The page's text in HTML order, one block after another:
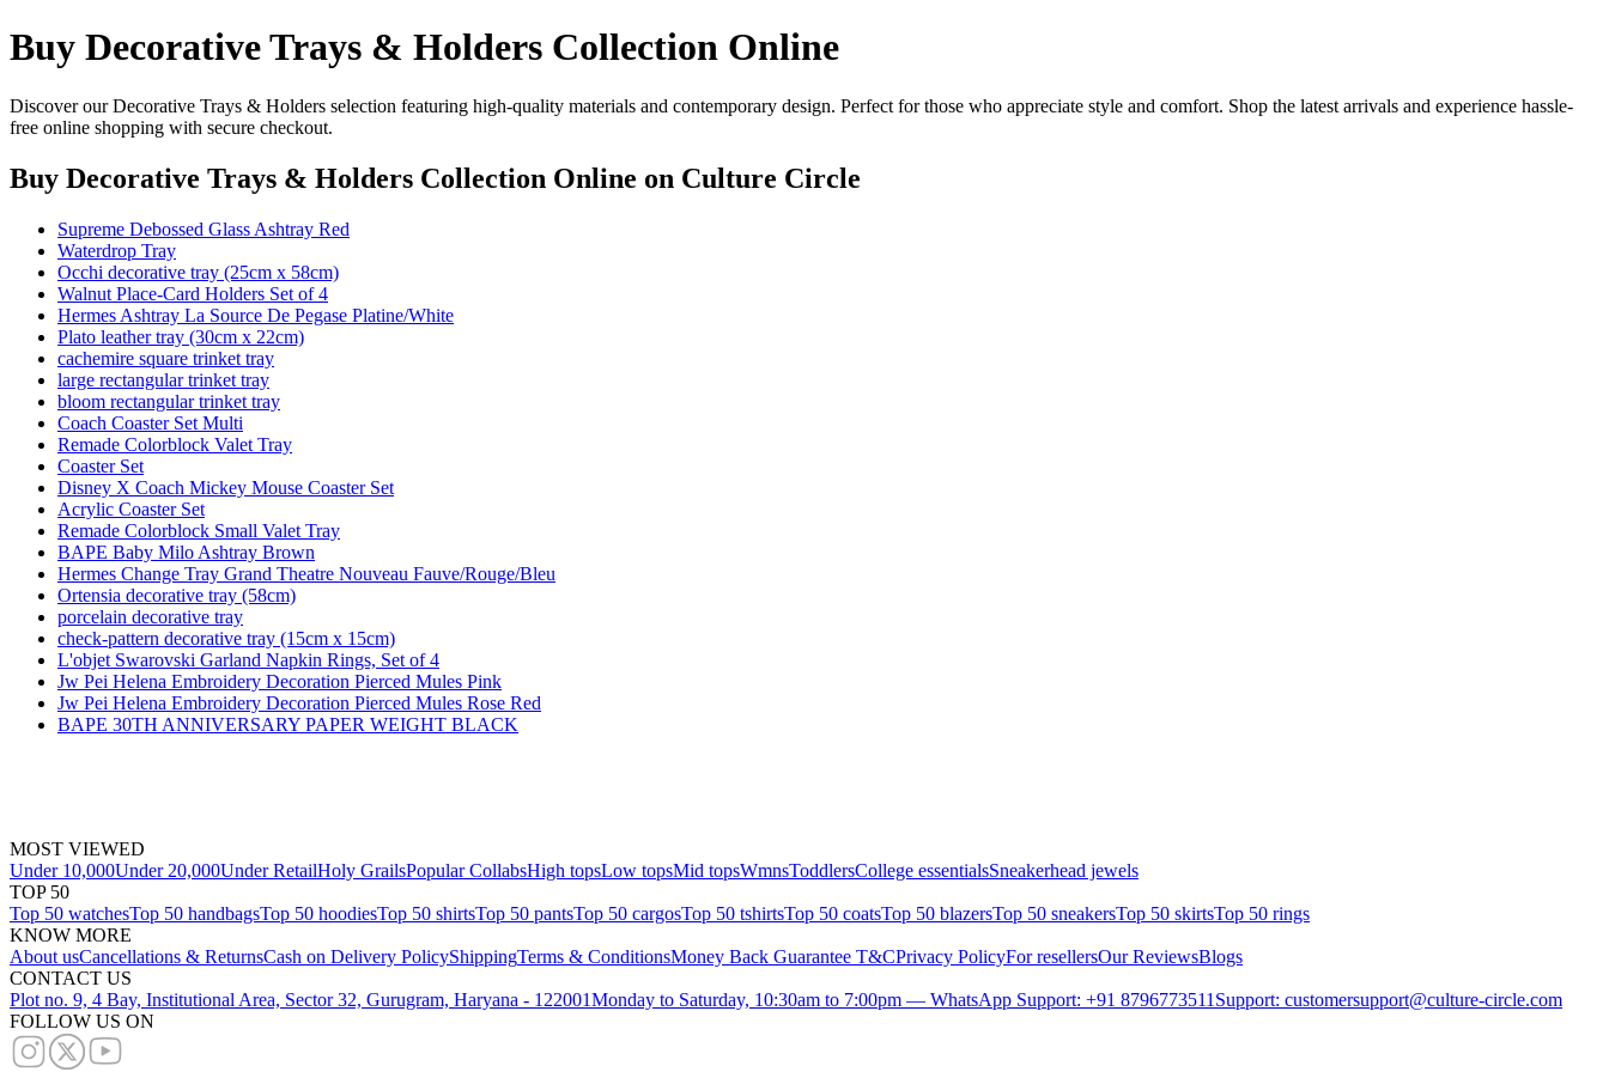
Buy Decorative Trays & Holders Collection Online
Discover our Decorative Trays & Holders selection featuring high-quality materials and contemporary design. Perfect for those who appreciate style and comfort. Shop the latest arrivals and experience hassle-
free online shopping with secure checkout.
Buy Decorative Trays & Holders Collection Online on Culture Circle
Supreme Debossed Glass Ashtray Red
Waterdrop Tray
Occhi decorative tray (25cm x 58cm)
Walnut Place-Card Holders Set of 4
Hermes Ashtray La Source De Pegase Platine/White
Plato leather tray (30cm x 22cm)
cachemire square trinket tray
large rectangular trinket tray
bloom rectangular trinket tray
Coach Coaster Set Multi
Remade Colorblock Valet Tray
Coaster Set
Disney X Coach Mickey Mouse Coaster Set
Acrylic Coaster Set
Remade Colorblock Small Valet Tray
BAPE Baby Milo Ashtray Brown
Hermes Change Tray Grand Theatre Nouveau Fauve/Rouge/Bleu
Ortensia decorative tray (58cm)
porcelain decorative tray
check-pattern decorative tray (15cm x 15cm)
L'objet Swarovski Garland Napkin Rings, Set of 4
Jw Pei Helena Embroidery Decoration Pierced Mules Pink
Jw Pei Helena Embroidery Decoration Pierced Mules Rose Red
BAPE 30TH ANNIVERSARY PAPER WEIGHT BLACK
MOST VIEWED
Under 10,000Under 20,000Under RetailHoly GrailsPopular CollabsHigh topsLow topsMid topsWmnsToddlersCollege essentialsSneakerhead jewels
TOP 50
Top 50 watchesTop 50 handbagsTop 50 hoodiesTop 50 shirtsTop 50 pantsTop 50 cargosTop 50 tshirtsTop 50 coatsTop 50 blazersTop 50 sneakersTop 50 skirtsTop 50 rings
KNOW MORE
About usCancellations & ReturnsCash on Delivery PolicyShippingTerms & ConditionsMoney Back Guarantee T&CPrivacy PolicyFor resellersOur ReviewsBlogs
CONTACT US
Plot no. 9, 4 Bay, Institutional Area, Sector 32, Gurugram, Haryana - 122001Monday to Saturday, 10:30am to 7:00pm — WhatsApp Support: +91 8796773511 Support: customersupport@culture-circle.com
FOLLOW US ON